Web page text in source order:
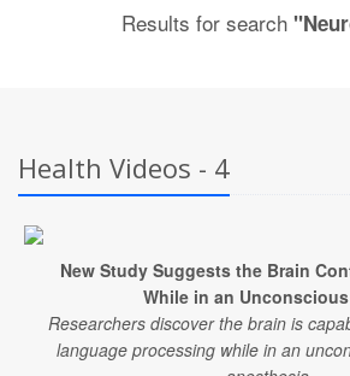
Results for search
Health Videos - 4
New Study Suggests the Brain
While in an
Researchers discover the brain is
language processing while in an